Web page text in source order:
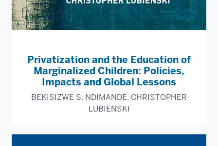
Privatization and the Education of
Marginalized Children: Policies,
Impacts and Global Lessons
BEKISIZWE S. NDIMANDE, CHRISTOPHER
LUBIENSKI